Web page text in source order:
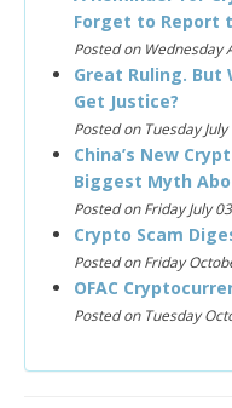
Forget to Report
Posted on Wednesday
Great Ruling. But
Get Justice?
Posted on Tuesday
China’s New
Biggest Myth
Posted on Friday July
Crypto Scam
Posted on Friday
OFAC
Posted on Tuesday